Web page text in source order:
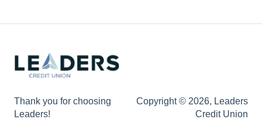
Thank you for choosing
Leaders!
Copyright © 2026, Leaders
Credit Union